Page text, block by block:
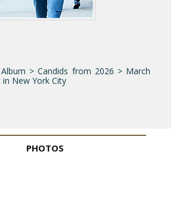
Album > Candids from 2026 > March
in New York City
PHOTOS